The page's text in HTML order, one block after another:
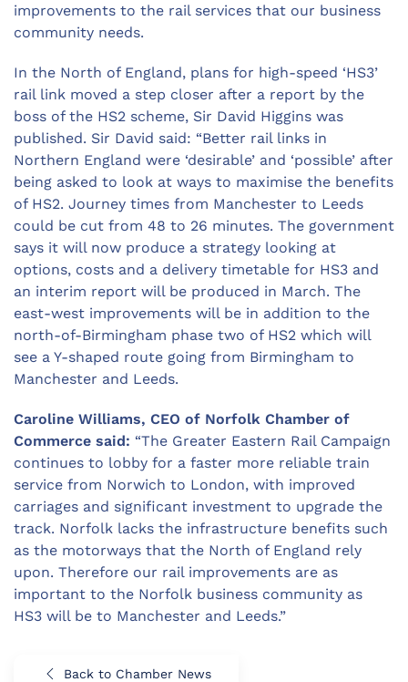
improvements to the rail services that our business
community needs.
In the North of England, plans for high-speed ‘HS3’
rail link moved a step closer after a report by the
boss of the HS2 scheme, Sir David Higgins was
published. Sir David said: “Better rail links in
Northern England were ‘desirable’ and ‘possible’ after
being asked to look at ways to maximise the benefits
of HS2. Journey times from Manchester to Leeds
could be cut from 48 to 26 minutes. The government
says it will now produce a strategy looking at
options, costs and a delivery timetable for HS3 and
an interim report will be produced in March. The
east-west improvements will be in addition to the
north-of-Birmingham phase two of HS2 which will
see a Y-shaped route going from Birmingham to
Manchester and Leeds.
Caroline Williams, CEO of Norfolk Chamber of
Commerce said: “The Greater Eastern Rail Campaign
continues to lobby for a faster more reliable train
service from Norwich to London, with improved
carriages and significant investment to upgrade the
track. Norfolk lacks the infrastructure benefits such
as the motorways that the North of England rely
upon. Therefore our rail improvements are as
important to the Norfolk business community as
HS3 will be to Manchester and Leeds.”
Back to Chamber News